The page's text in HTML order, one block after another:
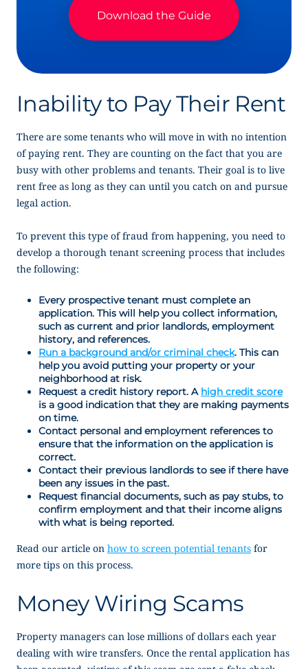
Inability to Pay Their Rent
There are some tenants who will move in with no intention
of paying rent. They are counting on the fact that you are
busy with other problems and tenants. Their goal is to live
rent free as long as they can until you catch on and pursue
legal action.
To prevent this type of fraud from happening, you need to
develop a thorough tenant screening process that includes
the following:
Every prospective tenant must complete an
application. This will help you collect information,
such as current and prior landlords, employment
history, and references.
Run a background and/or criminal check. This can
help you avoid putting your property or your
neighborhood at risk.
Request a credit history report. A high credit score
is a good indication that they are making payments
on time.
Contact personal and employment references to
ensure that the information on the application is
correct.
Contact their previous landlords to see if there have
been any issues in the past.
Request financial documents, such as pay stubs, to
confirm employment and that their income aligns
with what is being reported.
Read our article on how to screen potential tenants for
more tips on this process.
Money Wiring Scams
Property managers can lose millions of dollars each year
dealing with wire transfers. Once the rental application has